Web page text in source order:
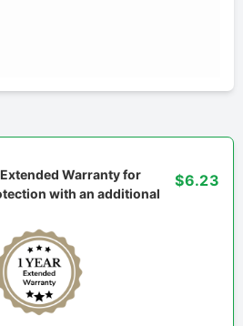
Warranty for
with an additional
$6.23